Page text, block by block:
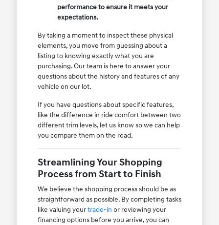
performance to ensure it meets your
expectations.
By taking a moment to inspect these physical
elements, you move from guessing about a
listing to knowing exactly what you are
purchasing. Our team is here to answer your
questions about the history and features of any
vehicle on our lot.
If you have questions about specific features,
like the difference in ride comfort between two
different trim levels, let us know so we can help
you compare them on the road.
Streamlining Your Shopping
Process from Start to Finish
We believe the shopping process should be as
straightforward as possible. By completing tasks
like valuing yourtrade-in or reviewing your
financing options before you arrive, you can